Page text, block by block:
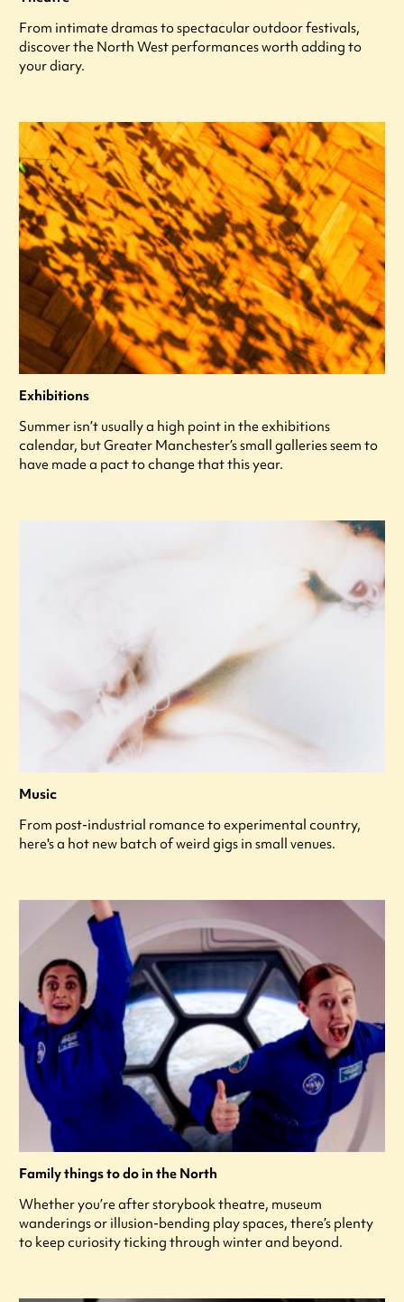
From intimate dramas to spectacular outdoor festivals,
discover the North West performances worth adding to
your diary.
Exhibitions
Summer isn’t usually a high point in the exhibitions
calendar, but Greater Manchester’s small galleries seem to
have made a pact to change that this year.
Music
From post-industrial romance to experimental country,
here's a hot new batch of weird gigs in small venues.
Family things to do in the North
Whether you’re after storybook theatre, museum
wanderings or illusion-bending play spaces, there’s plenty
to keep curiosity ticking through winter and beyond.